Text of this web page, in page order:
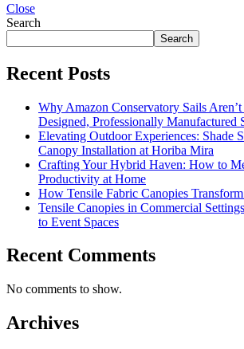
Close
Search
Search
Recent Posts
Why Amazon Conservatory Sails
Designed, Professionally Manufactured
Elevating Outdoor Experiences: Shade
Canopy Installation at Horiba Mira
Crafting Your Hybrid Haven: How to
Productivity at Home
How Tensile Fabric Canopies
Tensile Canopies in Commercial
to Event Spaces
Recent Comments
No comments to show.
Archives